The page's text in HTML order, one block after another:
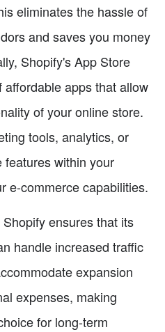
eliminates the hassle of
and saves you money
Shopify's App Store
apps that allow
of your online store.
tools, analytics, or
features within your
e-commerce capabilities.
ensures that its
handle increased traffic
expansion
expenses, making
for long-term